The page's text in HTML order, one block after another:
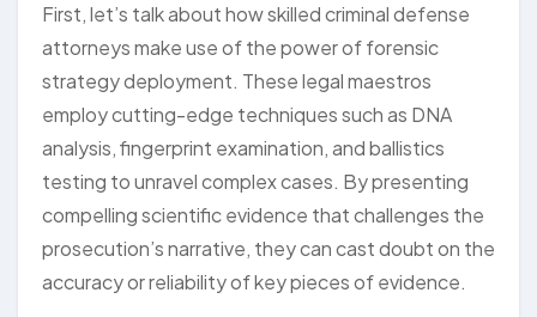
First, let’s talk about how skilled criminal defense
attorneys make use of the power of forensic
strategy deployment. These legal maestros
employ cutting-edge techniques such as DNA
analysis, fingerprint examination, and ballistics
testing to unravel complex cases. By presenting
compelling scientific evidence that challenges the
prosecution’s narrative, they can cast doubt on the
accuracy or reliability of key pieces of evidence.